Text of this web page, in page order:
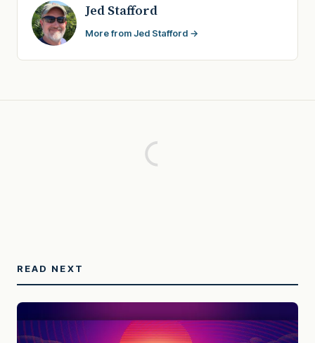
Jed Stafford
More from Jed Stafford →
READ NEXT